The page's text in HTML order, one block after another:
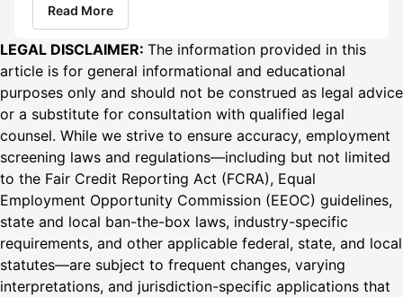
that GCheck protects the sensitive
data candidates entrust to it, in practice, not only on
paper. LOS ANGELES – June 30, 2026 – GCheck, a
modern, compliance-first hire-to-retire screening
platform and FCRA-regulated consumer reporting
agency (CRA), today announced it has achieved SOC 2...
Read More
LEGAL DISCLAIMER: The information provided in this
article is for general informational and educational
purposes only and should not be construed as legal advice
or a substitute for consultation with qualified legal
counsel. While we strive to ensure accuracy, employment
screening laws and regulations—including but not limited
to the Fair Credit Reporting Act (FCRA), Equal
Employment Opportunity Commission (EEOC) guidelines,
state and local ban-the-box laws, industry-specific
requirements, and other applicable federal, state, and local
statutes—are subject to frequent changes, varying
interpretations, and jurisdiction-specific applications that